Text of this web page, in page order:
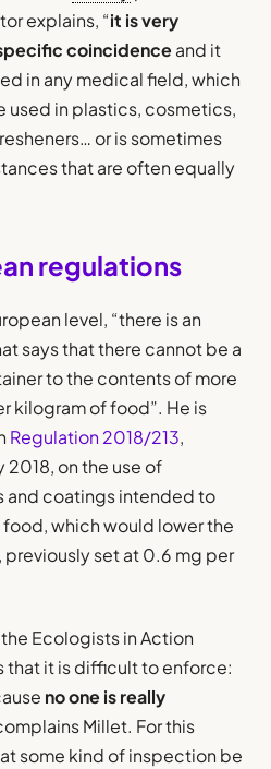
explains, “it is very
coincidenceand it
in any medical field, which
used in plastics, cosmetics,
or is sometimes
that are often equally
regulations
level, “there is an
says that there cannot be a
to the contents of more
kilogram of food”. He is
Regulation 2018/213,
2018, on the use of
and coatings intended to
which would lower the
set at 0.6 mg per
Ecologists in Action
that it is difficult to enforce:
no one is really
Millet. For this
some kind of inspection be